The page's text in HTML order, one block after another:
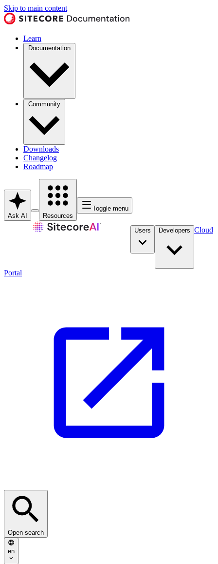
Skip to main content
Learn
Documentation
Community
Downloads
Changelog
Roadmap
Ask AI Resources
Toggle menu
Users Developers Cloud
Portal
Open search
en